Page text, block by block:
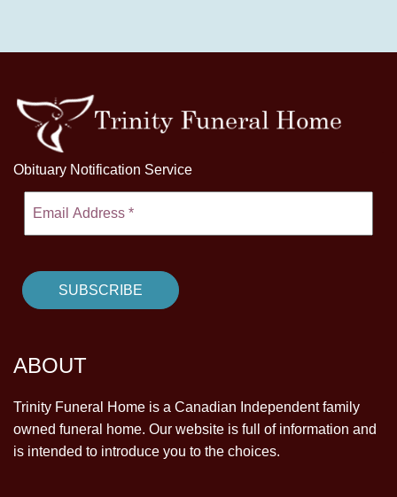
Obituary Notification Service
ABOUT
Trinity Funeral Home is a Canadian Independent family
owned funeral home. Our website is full of information and
is intended to introduce you to the choices.